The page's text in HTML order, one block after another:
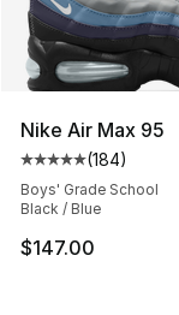
Nike Air Max 95
Average
(184)
Boys' Grade School
Black / Blue
$147.00